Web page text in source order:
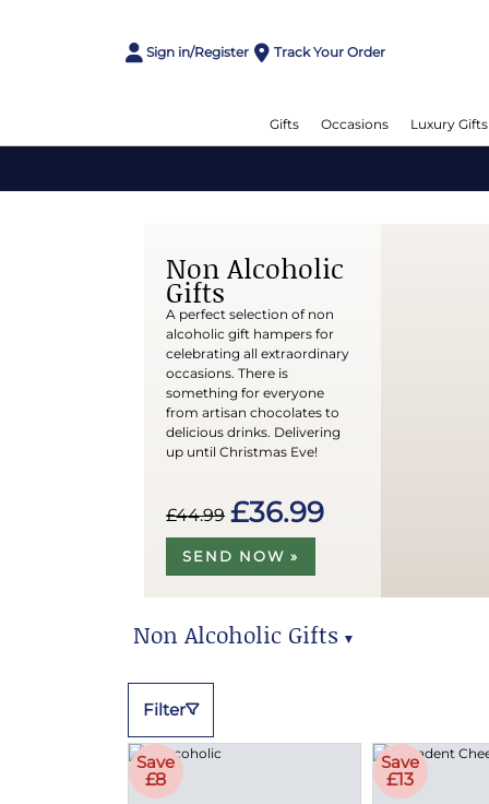
Sign in/Register Track Your Order
Gifts Occasions Luxury Gifts
Non Alcoholic
Gifts
A perfect selection of non
alcoholic gift hampers for
celebrating all extraordinary
occasions. There is
something for everyone
from artisan chocolates to
delicious drinks. Delivering
up until Christmas Eve!
£44.99 £36.99
SEND NOW »
Non Alcoholic Gifts ▼
Filter
Save
£8
Save
£13